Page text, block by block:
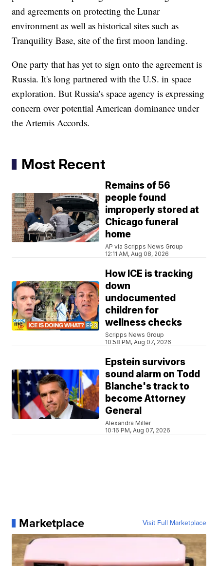
and agreements on protecting the Lunar
environment as well as historical sites such as
Tranquility Base, site of the first moon landing.
One party that has yet to sign onto the agreement is
Russia. It's long partnered with the U.S. in space
exploration. But Russia's space agency is expressing
concern over potential American dominance under
the Artemis Accords.
Most Recent
Remains of 56
people found
improperly stored at
Chicago funeral
home
AP via Scripps News Group
12:11 AM, Aug 08, 2026
How ICE is tracking
down
undocumented
children for
wellness checks
Scripps News Group
10:58 PM, Aug 07, 2026
Epstein survivors
sound alarm on Todd
Blanche's track to
become Attorney
General
Alexandra Miller
10:16 PM, Aug 07, 2026
Marketplace Visit Full Marketplace